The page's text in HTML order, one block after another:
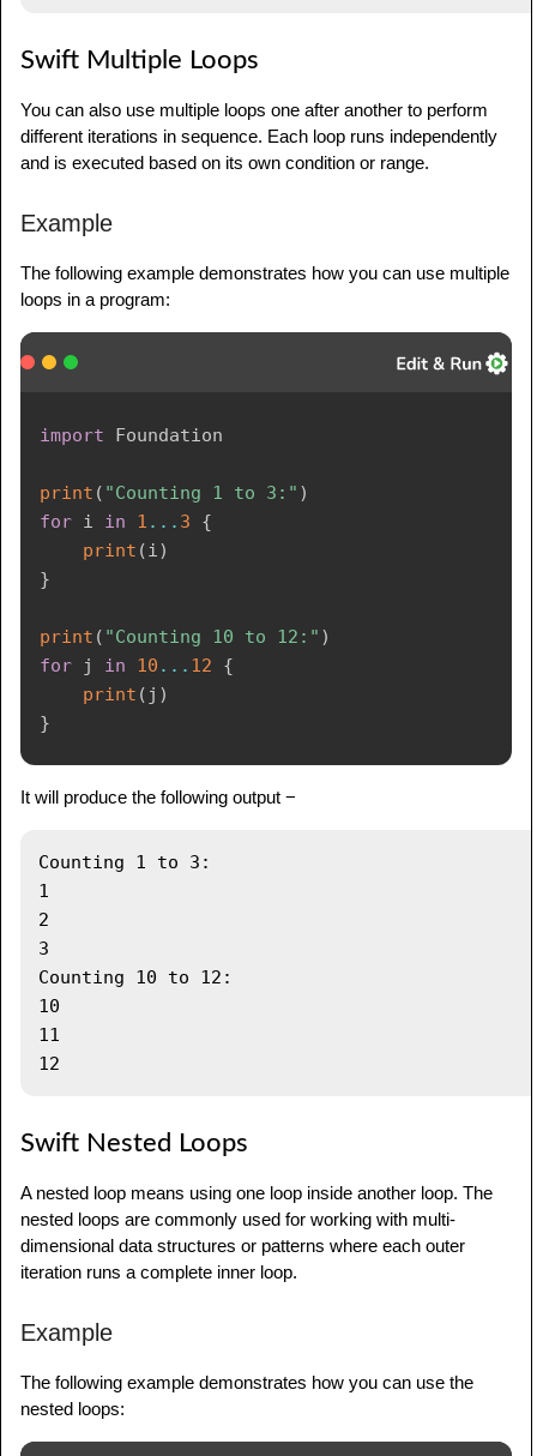
Swift Multiple Loops
You can also use multiple loops one after another to perform
different iterations in sequence. Each loop runs independently
and is executed based on its own condition or range.
Example
The following example demonstrates how you can use multiple
loops in a program:
import Foundation
print ( "Counting 1 to 3:" )
for i in 1 ... 3
{
print (i)
}
print ( "Counting 10 to 12:" )
for j in 10 ... 12
{
print ( j )
}
It will produce the following output −
Counting 1 to 3:
1
2
3
Counting 10 to 12:
10
11
Swift Nested Loops
A nested loop means using one loop inside another loop. The
nested loops are commonly used for working with multi-
dimensional data structures or patterns where each outer
iteration runs a complete inner loop.
Example
The following example demonstrates how you can use the
nested loops: